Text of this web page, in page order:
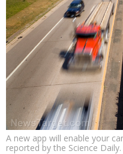
A new app will enable your
reported by the Science